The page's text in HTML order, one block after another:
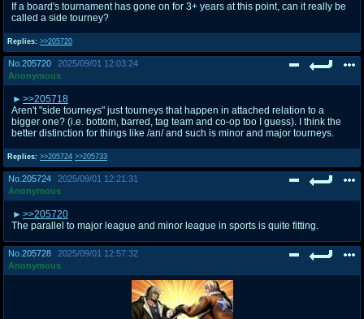
Replies: >>205720
If a board's tournament has gone on for 3+ years at this point, can it really be
called a side tourney?
No. 205720
2025/09/01 12:03:24
Anonymous
Replies: >>205724 >>205733
>>205718
Aren't "side tourneys" just tourneys that happen in attached relation to a
bigger one? (i.e. bottom, barred, tag team and co-op too I guess). I think the
better distinction for things like /an/ and such is minor and major tourneys.
No. 205724
2025/09/01 12:21:31
Anonymous
>>205720
The parallel to major league and minor league in sports is quite fitting.
No. 205728
2025/09/01 12:57:32
Anonymous